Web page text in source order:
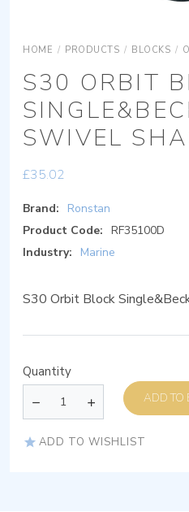
HOME / PRODUCTS / BLOCKS /
S30 ORBIT
SWIVEL
£35.02
Brand:
Ronstan
Product Code: RF35100D
Industry:
Marine
S30 Orbit Block
Quantity
ADD TO WISHLIST